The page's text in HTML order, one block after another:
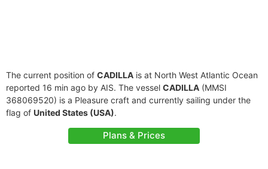
The current position of CADILLA is at North West Atlantic Ocean
reported 16 min ago by AIS. The vessel CADILLA (MMSI
368069520) is a Pleasure craft and currently sailing under the
flag of United States (USA).
Plans & Prices